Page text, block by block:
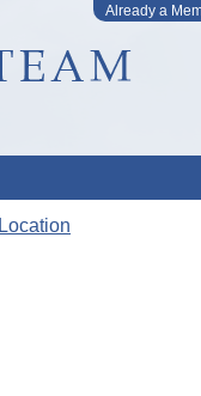
Already a
Location